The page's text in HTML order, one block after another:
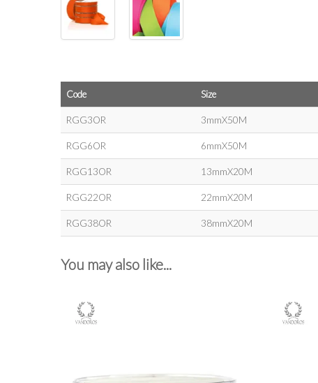
Code Size
RGG3OR 3mmX50M
RGG6OR 6mmX50M
RGG13OR 13mmX20M
RGG22OR 22mmX20M
RGG38OR 38mmX20M
You may also like...